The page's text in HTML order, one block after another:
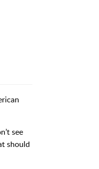
see
should